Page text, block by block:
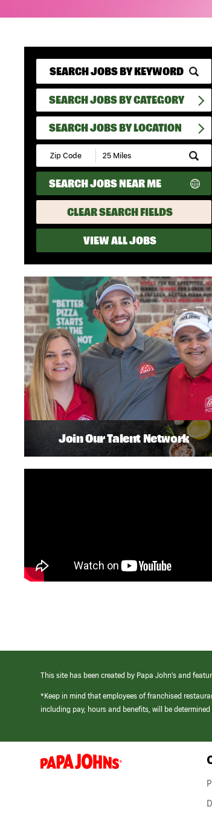
SEARCH JOBS BY CATEGORY
SEARCH JOBS BY LOCATION
Zip
Code
and
Radius
SEARCH JOBS NEAR ME
CLEAR SEARCH FIELDS
VIEW ALL JOBS
Join Our Talent Network
This site has been created by Papa John’s and
*Keep in mind that employees of franchised
including pay, hours and benefits, will be
(link
opens